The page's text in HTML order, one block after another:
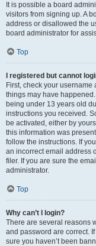
It is possible a board
visitors from signing up. A
address or disallowed the
board administrator for
Top
I registered but cannot
First, check your
things may have
being under 13 years old
instructions you received.
be activated, either by
this information was
follow the instructions. If
an incorrect email address
filer. If you are sure the
administrator.
Top
Why can’t I login?
There are several reasons
and password are correct.
sure you haven’t been